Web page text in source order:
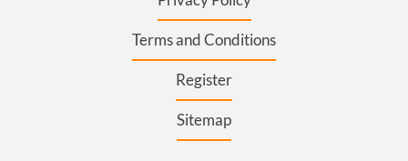
Terms and Conditions
Register
Sitemap